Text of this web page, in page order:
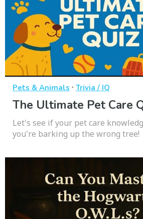
Pets & Animals · Trivia / IQ
The Ultimate Pet Care
Let's see if your pet care
you're barking up the wrong tree!